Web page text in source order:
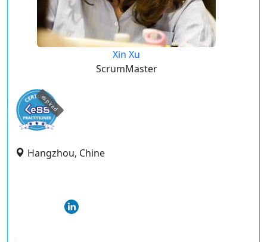
Xin Xu
ScrumMaster
expired
Hangzhou, Chine